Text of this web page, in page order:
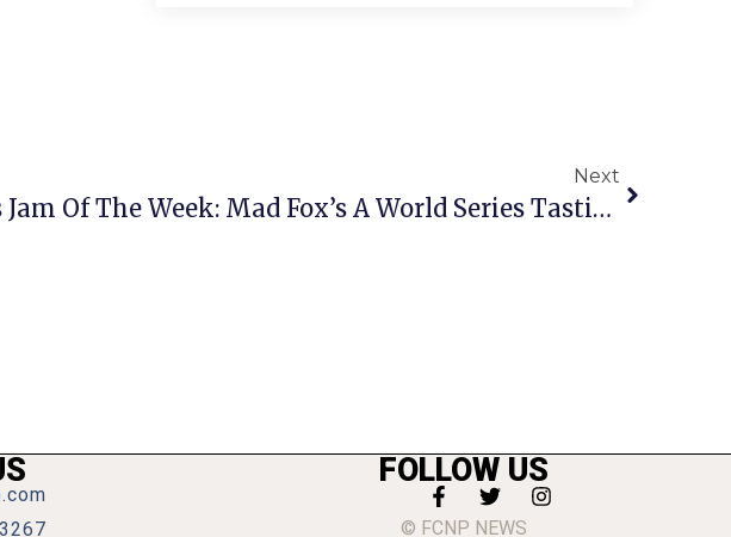
Next
Jody’s Jam Of The Week: Mad Fox’s A World Series Tasting
FOLLOW US
© FCNP NEWS